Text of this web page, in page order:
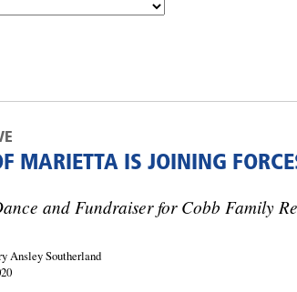
MARIETTA IS JOINING
and Fundraiser for Cobb Family
Ansley Southerland